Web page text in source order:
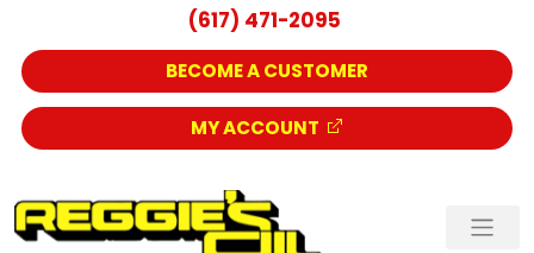
(617) 471-2095
BECOME A CUSTOMER
MY ACCOUNT